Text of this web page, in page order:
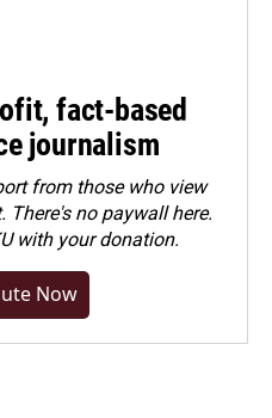
fact-based
journalism
from those who view
no paywall here.
with your donation.
Now